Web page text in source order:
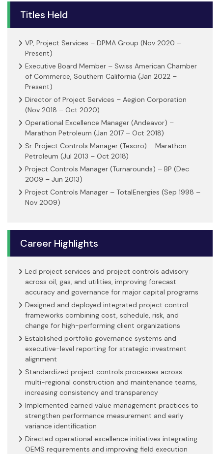
Titles Held
VP, Project Services – DPMA Group (Nov 2020 –
Present)
Executive Board Member – Swiss American Chamber
of Commerce, Southern California (Jan 2022 –
Present)
Director of Project Services – Aegion Corporation
(Nov 2018 – Oct 2020)
Operational Excellence Manager (Andeavor) –
Marathon Petroleum (Jan 2017 – Oct 2018)
Sr. Project Controls Manager (Tesoro) – Marathon
Petroleum (Jul 2013 – Oct 2018)
Project Controls Manager (Turnarounds) – BP (Dec
2009 – Jun 2013)
Project Controls Manager – TotalEnergies (Sep 1998 –
Nov 2009)
Career Highlights
Led project services and project controls advisory
across oil, gas, and utilities, improving forecast
accuracy and governance for major capital programs
Designed and deployed integrated project control
frameworks combining cost, schedule, risk, and
change for high-performing client organizations
Established portfolio governance systems and
executive-level reporting for strategic investment
alignment
Standardized project controls processes across
multi-regional construction and maintenance teams,
increasing consistency and transparency
Implemented earned value management practices to
strengthen performance measurement and early
variance identification
Directed operational excellence initiatives integrating
OEMS requirements and improving field execution